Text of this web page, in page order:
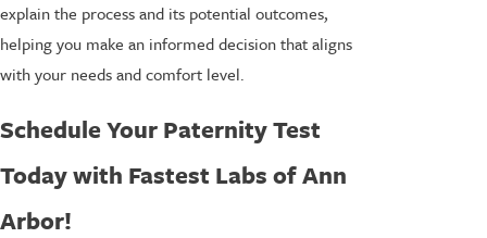
explain the process and its potential outcomes,
helping you make an informed decision that aligns
with your needs and comfort level.
Schedule Your Paternity Test
Today with Fastest Labs of Ann
Arbor!